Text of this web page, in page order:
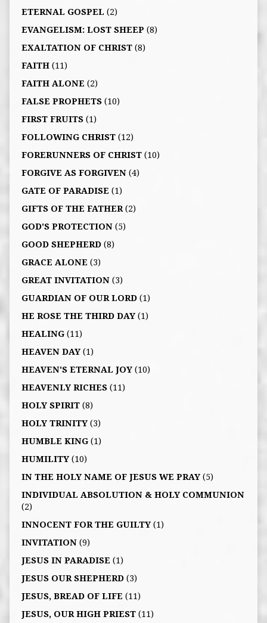
ETERNAL GOSPEL (2)
EVANGELISM: LOST SHEEP (8)
EXALTATION OF CHRIST(8)
FAITH(11)
FAITH ALONE (2)
FALSE PROPHETS(10)
FIRST FRUITS(1)
FOLLOWING CHRIST(12)
FORERUNNERS OF CHRIST(10)
FORGIVE AS FORGIVEN(4)
GATE OF PARADISE (1)
GIFTS OF THE FATHER(2)
GOD'S PROTECTION(5)
GOOD SHEPHERD(8)
GRACE ALONE (3)
GREAT INVITATION(3)
GUARDIAN OF OUR LORD(1)
HE ROSE THE THIRD DAY(1)
HEALING(11)
HEAVEN DAY(1)
HEAVEN'S ETERNAL JOY(10)
HEAVENLY RICHES(11)
HOLY SPIRIT(8)
HOLY TRINITY(3)
HUMBLE KING(1)
HUMILITY(10)
IN THE HOLY NAME OF JESUS WE PRAY(5)
INDIVIDUAL ABSOLUTION & HOLY COMMUNION
(2)
INNOCENT FOR THE GUILTY(1)
INVITATION(9)
JESUS IN PARADISE (1)
JESUS OUR SHEPHERD(3)
JESUS, BREAD OF LIFE (11)
JESUS, OUR HIGH PRIEST(11)